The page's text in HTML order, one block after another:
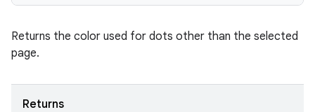
Returns the color used for dots other than the selected
page.
Returns